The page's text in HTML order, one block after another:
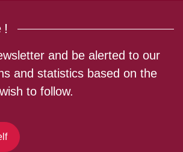
!
and be alerted to our
and statistics based on the
to follow.